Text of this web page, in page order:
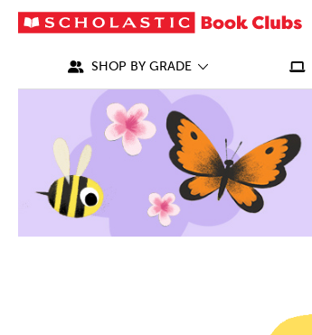
SHOP BY GRADE